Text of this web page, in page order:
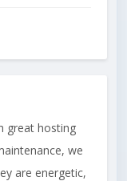
great hosting
we
are energetic,